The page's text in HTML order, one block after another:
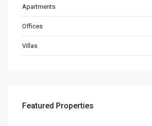
Apartments
Offices
Villas
Featured Properties